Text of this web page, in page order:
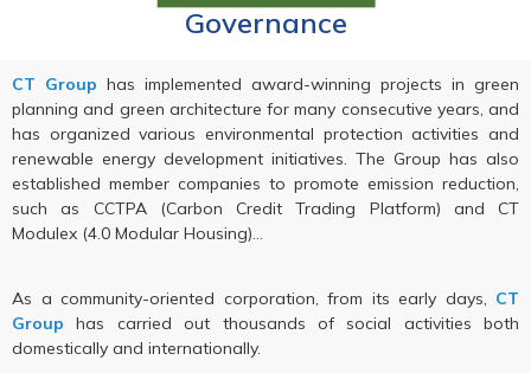
Governance
CT Group has implemented award-winning projects in green
planning and green architecture for many consecutive years, and
has organized various environmental protection activities and
renewable energy development initiatives. The Group has also
established member companies to promote emission reduction,
such as CCTPA (Carbon Credit Trading Platform) and CT
Modulex (4.0 Modular Housing)…
As a community-oriented corporation, from its early days, CT
Group has carried out thousands of social activities both
domestically and internationally.